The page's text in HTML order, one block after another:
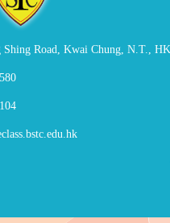
Shing Road, Kwai Chung, N.T., HK